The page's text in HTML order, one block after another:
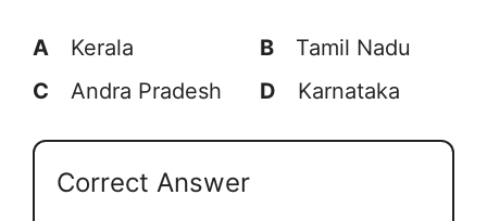
A Kerala B
Tamil Nadu
C
Andra Pradesh D Karnataka
Correct Answer